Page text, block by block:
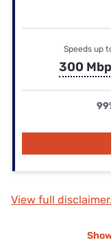
Speeds up
300
View full disclaimer.